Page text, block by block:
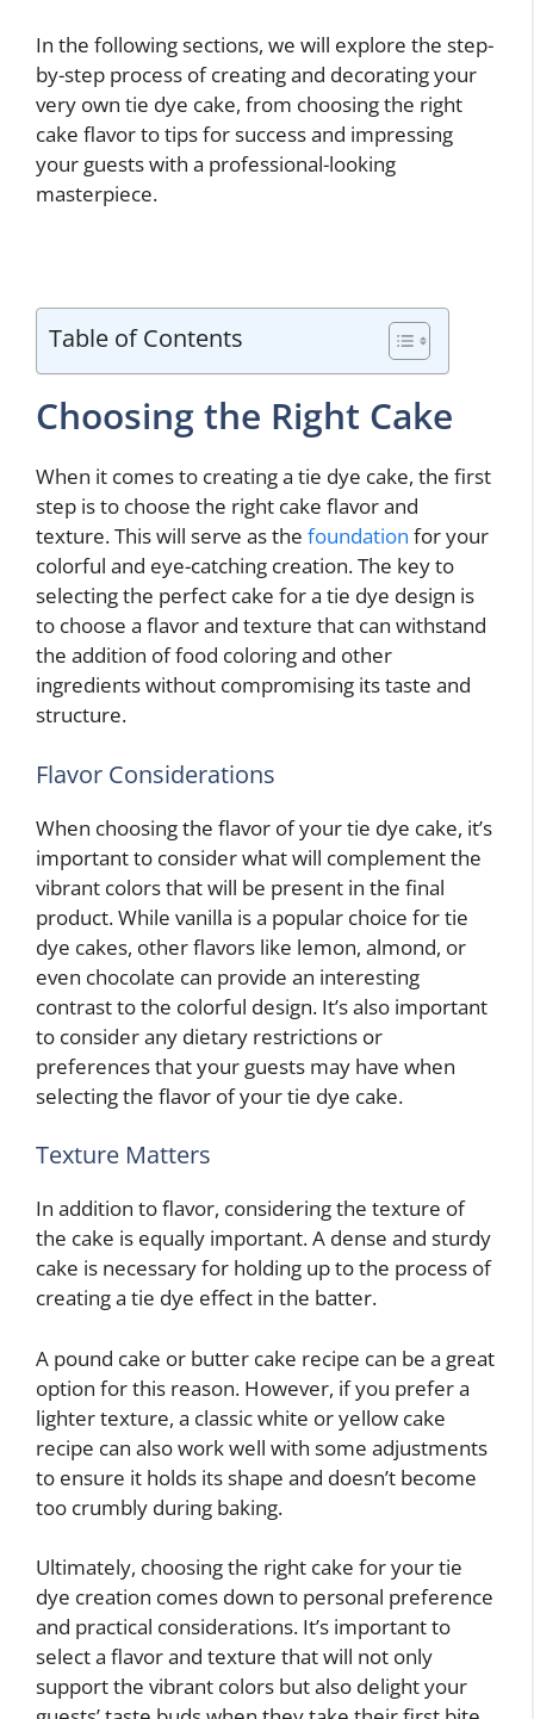
In the following sections, we will explore the step-
by-step process of creating and decorating your
very own tie dye cake, from choosing the right
cake flavor to tips for success and impressing
your guests with a professional-looking
masterpiece.
Table of Contents
Choosing the Right Cake
When it comes to creating a tie dye cake, the first
step is to choose the right cake flavor and
texture. This will serve as the foundation for your
colorful and eye-catching creation. The key to
selecting the perfect cake for a tie dye design is
to choose a flavor and texture that can withstand
the addition of food coloring and other
ingredients without compromising its taste and
structure.
Flavor Considerations
When choosing the flavor of your tie dye cake, it’s
important to consider what will complement the
vibrant colors that will be present in the final
product. While vanilla is a popular choice for tie
dye cakes, other flavors like lemon, almond, or
even chocolate can provide an interesting
contrast to the colorful design. It’s also important
to consider any dietary restrictions or
preferences that your guests may have when
selecting the flavor of your tie dye cake.
Texture Matters
In addition to flavor, considering the texture of
the cake is equally important. A dense and sturdy
cake is necessary for holding up to the process of
creating a tie dye effect in the batter.
A pound cake or butter cake recipe can be a great
option for this reason. However, if you prefer a
lighter texture, a classic white or yellow cake
recipe can also work well with some adjustments
to ensure it holds its shape and doesn’t become
too crumbly during baking.
Ultimately, choosing the right cake for your tie
dye creation comes down to personal preference
and practical considerations. It’s important to
select a flavor and texture that will not only
support the vibrant colors but also delight your